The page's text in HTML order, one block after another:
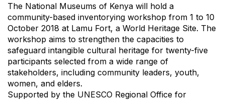
The National Museums of Kenya will hold a
community-based inventorying workshop from 1 to 10
October 2018 at Lamu Fort, a World Heritage Site. The
workshop aims to strengthen the capacities to
safeguard intangible cultural heritage for twenty-five
participants selected from a wide range of
stakeholders, including community leaders, youth,
women, and elders.
Supported by the UNESCO Regional Office for